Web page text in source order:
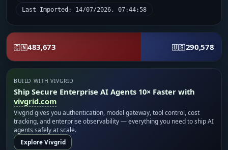
Last Imported: 14/07/2026, 07:44:58
🇨🇳483,673 🇺🇸290,578
BUILD WITH VIVGRID
Ship Secure Enterprise AI Agents 10× Faster with
vivgrid.com
Vivgrid gives you authentication, model gateway, tool control, cost
tracking, and enterprise observability — everything you need to ship AI
agents safely at scale.
Explore Vivgrid